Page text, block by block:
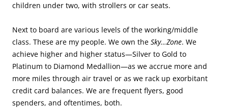
children under two, with strollers or car seats.
Next to board are various levels of the working/middle
class. These are my people. We own the Sky…Zone. We
achieve higher and higher status—Silver to Gold to
Platinum to Diamond Medallion—as we accrue more and
more miles through air travel or as we rack up exorbitant
credit card balances. We are frequent flyers, good
spenders, and oftentimes, both.